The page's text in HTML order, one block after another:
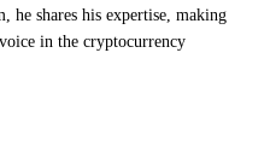
he shares his expertise, making
in the cryptocurrency